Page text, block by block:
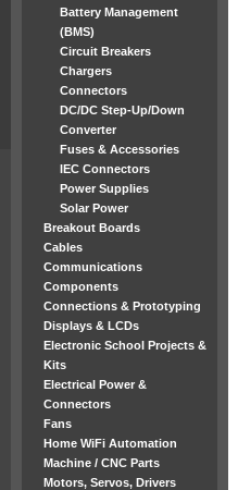
Battery Management
(BMS)
Circuit Breakers
Chargers
Connectors
DC/DC Step-Up/Down
Converter
Fuses & Accessories
IEC Connectors
Power Supplies
Solar Power
Breakout Boards
Cables
Communications
Components
Connections & Prototyping
Displays & LCDs
Electronic School Projects &
Kits
Electrical Power &
Connectors
Fans
Home WiFi Automation
Machine / CNC Parts
Motors, Servos, Drivers